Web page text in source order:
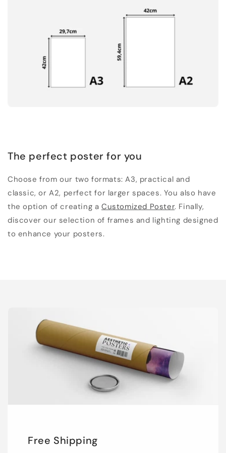
The perfect poster for you
Choose from our two formats: A3, practical and
classic, or A2, perfect for larger spaces. You also have
the option of creating aCustomized Poster. Finally,
discover our selection of frames and lighting designed
to enhance your posters.
Free Shipping